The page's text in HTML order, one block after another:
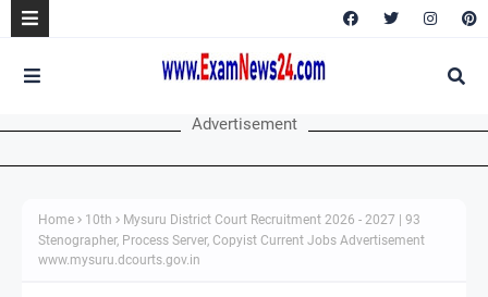
Advertisement
Home 10th
Mysuru District Court Recruitment 2026 - 2027 | 93
Stenographer, Process Server, Copyist Current Jobs Advertisement
www.mysuru.dcourts.gov.in